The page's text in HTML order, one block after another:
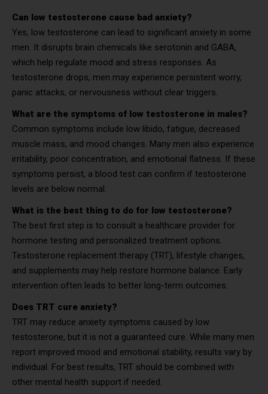
Can low testosterone cause bad anxiety?
Yes, low testosterone can lead to significant anxiety in some
men. It disrupts brain chemicals like serotonin and GABA,
which help regulate mood and stress responses. As
testosterone drops, men may experience persistent worry,
panic attacks, or nervousness without clear triggers.
What are the symptoms of low testosterone in males?
Common symptoms include low libido, fatigue, decreased
muscle mass, and mood changes. Many men also experience
irritability, poor concentration, and emotional flatness. If these
symptoms persist, a blood test can confirm if testosterone
levels are below normal.
What is the best thing to do for low testosterone?
The best first step is to consult a healthcare provider for
hormone testing and personalized treatment options.
Testosterone replacement therapy (TRT), lifestyle changes,
and supplements may help restore hormone balance. Early
intervention often leads to better long-term outcomes.
Does TRT cure anxiety?
TRT may reduce anxiety symptoms caused by low
testosterone, but it is not a guaranteed cure. While many men
report improved mood and emotional stability, results vary by
individual. For best results, TRT should be combined with
other mental health support if needed.